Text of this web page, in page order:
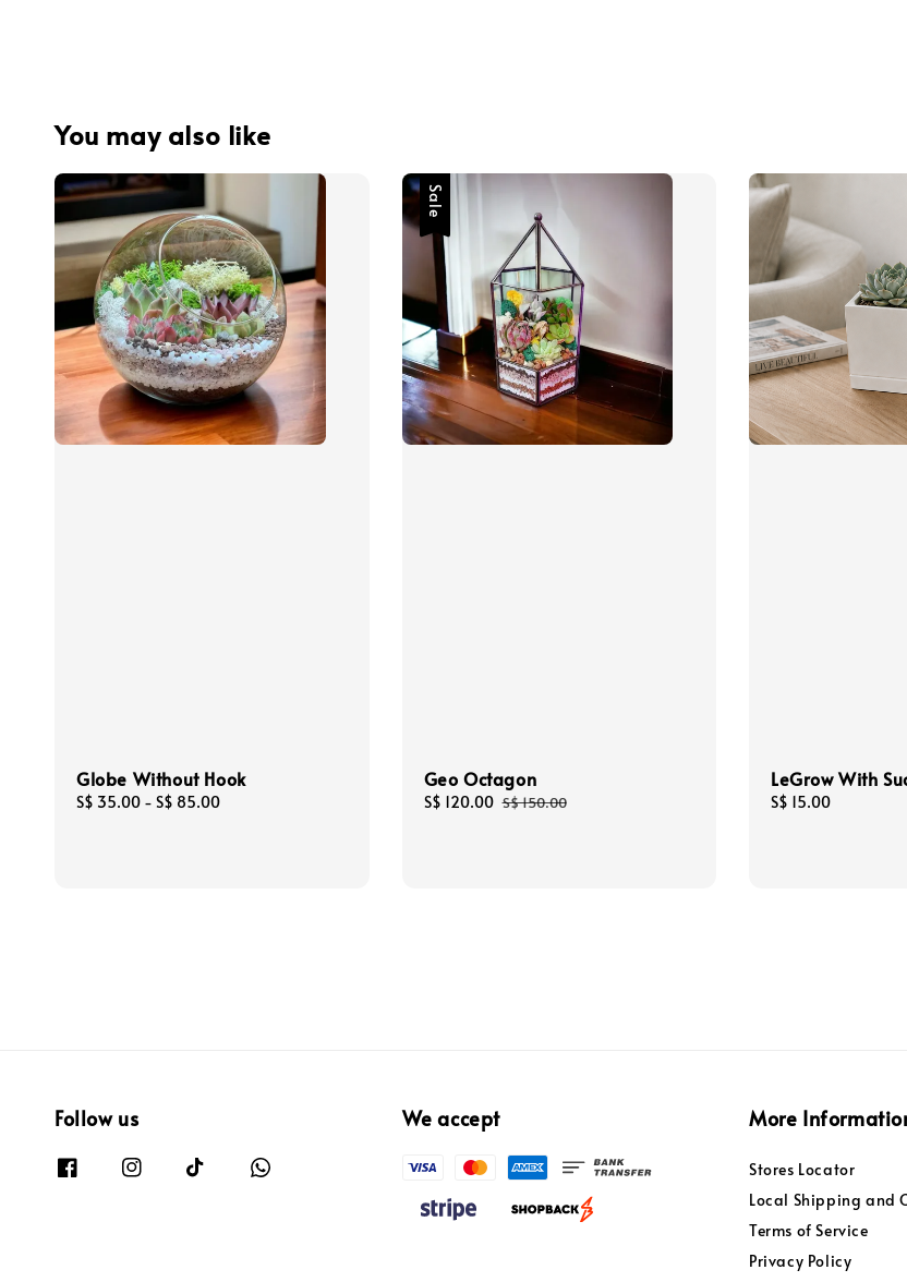
You may also like
Globe Without Hook
Regular
S$ 35.00 - S$ 85.00
Sale
Geo Octagon
Sale
S$ 120.00 Regular
S$ 150.00
LeGrow With
Regular
S$ 15.00
Follow us We accept More
Stores Locator
Local Shipping and
Terms of Service
Privacy Policy